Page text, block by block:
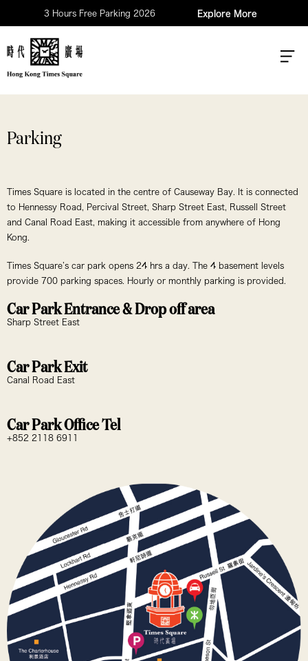
3 Hours Free Parking 2026 Explore More
Parking
Times Square is located in the centre of Causeway Bay. It is connected
to Hennessy Road, Percival Street, Sharp Street East, Russell Street
and Canal Road East, making it accessible from anywhere of Hong
Kong.
Times Square’s car park opens 24 hrs a day. The 4 basement levels
provide 700 parking spaces. Hourly or monthly parking is provided.
Car Park Entrance & Drop off area
Sharp Street East
Car Park Exit
Canal Road East
Car Park Office Tel
+852 2118 6911